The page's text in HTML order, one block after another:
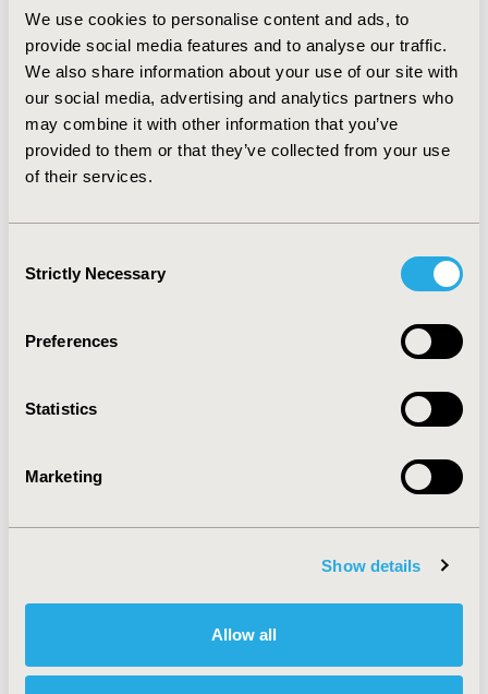
We use cookies to personalise content and ads, to
provide social media features and to analyse our traffic.
We also share information about your use of our site with
our social media, advertising and analytics partners who
may combine it with other information that you’ve
provided to them or that they’ve collected from your use
of their services.
Selection
Strictly Necessary
Preferences
Statistics
Marketing
Show details
Allow all
(including vaccination and medical costs) were lower by
SGD 0.7 million, making PCV20 dominant versus current
strategies. In the age- and risk-specific subgroups,
replacing PCV13 with PCV20 was dominant among
high-risk adults aged 18-64 years and all adults ≥65
years; among at-risk adults aged 18-64 years,
cost/QALY was SGD 3,329.
MOH among at-/high-risk adults aged 18-64 years and
all adults aged 65-99 years—would yield overall cost
savings and represent a cost-effective use of scarce
healthcare resources.
CONFERENCE/VALUE IN HEALTH INFO
Value in Health, Volume 26, Issue 11, S2 (December
Economic Evaluation